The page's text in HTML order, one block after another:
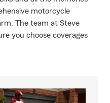
motorcycle
The team at Steve
you choose coverages